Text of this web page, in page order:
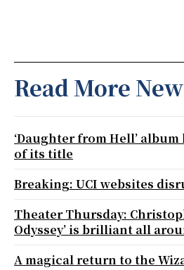
Read More
‘Daughter from Hell’
of its title
Breaking: UCI websites
Theater Thursday:
Odyssey’ is brilliant all
A magical return to the